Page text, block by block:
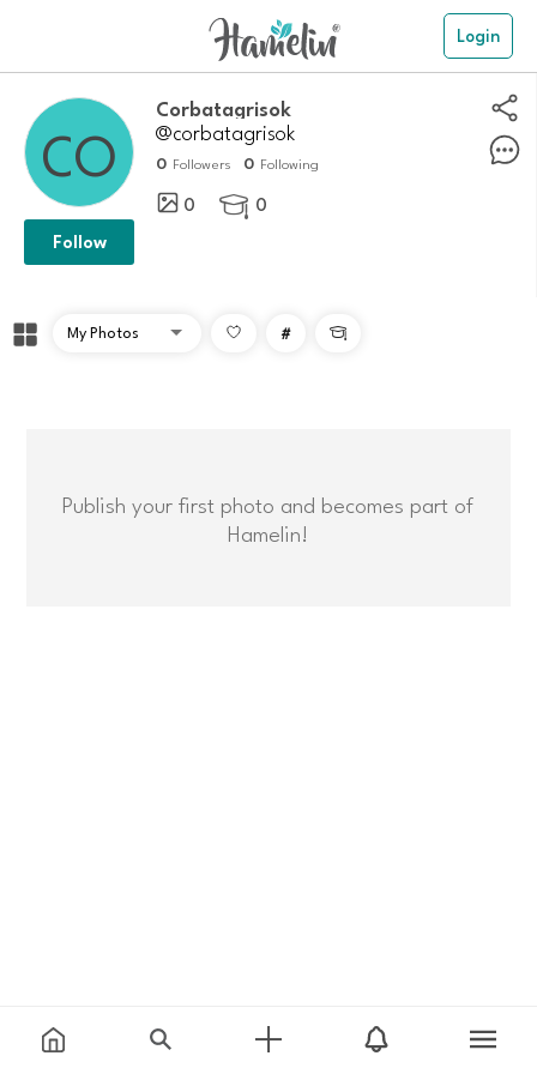
Login
Corbatagrisok
@corbatagrisok
0 Followers 0 Following
0  0
Follow
# 
Publish your first photo and becomes part of
Hamelin!